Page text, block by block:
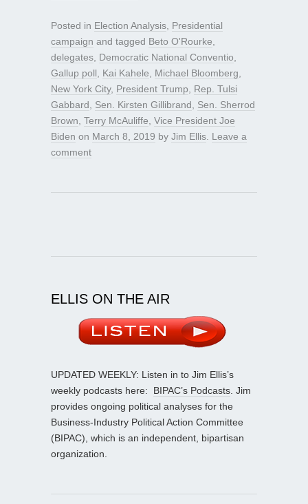
Posted in Election Analysis Presidential
campaign and tagged Beto O'Rourke
delegates Democratic National Conventio
Gallup poll
Kai Kahele Michael Bloomberg
New York City, President Trump
Rep. Tulsi
Gabbard
Sen. Kirsten Gillibrand
Sen. Sherrod
Brown Terry McAuliffe Vice President Joe
Biden on March 8, 2019 by Jim Ellis Leave a
comment
ELLIS ON THE AIR
UPDATED WEEKLY: Listen in to Jim Ellis’s
weekly podcasts here: BIPAC’s Podcasts . Jim
provides ongoing political analyses for the
Business-Industry Political Action Committee
(BIPAC), which is an independent, bipartisan
organization.